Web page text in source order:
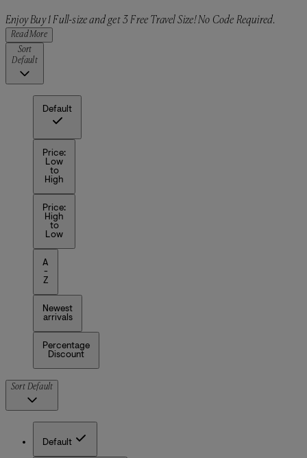
Enjoy Buy 1 Full-size and get 3 Free Travel Size! No Code Required.
Read More
Sort
Default
Default
Price:
Low
to
High
Price:
High
to
Low
A
-
Z
Newest
arrivals
Percentage
Discount
Sort Default
Default